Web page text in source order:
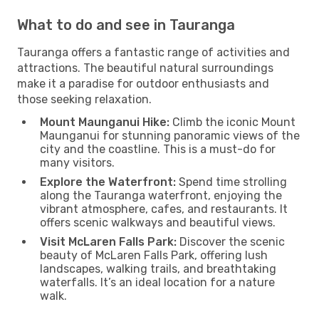
What to do and see in Tauranga
Tauranga offers a fantastic range of activities and
attractions. The beautiful natural surroundings
make it a paradise for outdoor enthusiasts and
those seeking relaxation.
Mount Maunganui Hike: Climb the iconic Mount
Maunganui for stunning panoramic views of the
city and the coastline. This is a must-do for
many visitors.
Explore the Waterfront: Spend time strolling
along the Tauranga waterfront, enjoying the
vibrant atmosphere, cafes, and restaurants. It
offers scenic walkways and beautiful views.
Visit McLaren Falls Park: Discover the scenic
beauty of McLaren Falls Park, offering lush
landscapes, walking trails, and breathtaking
waterfalls. It’s an ideal location for a nature
walk.